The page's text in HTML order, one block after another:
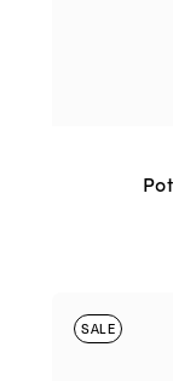
SALE